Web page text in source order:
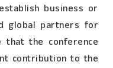
business or
global partners for
that the conference
contribution to the